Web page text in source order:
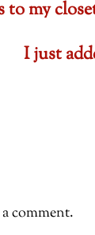
to my
I just
comment.